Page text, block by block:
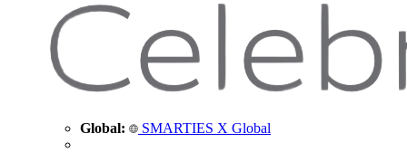
Global: SMARTIES X Global